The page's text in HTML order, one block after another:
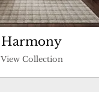
Harmony
View Collection